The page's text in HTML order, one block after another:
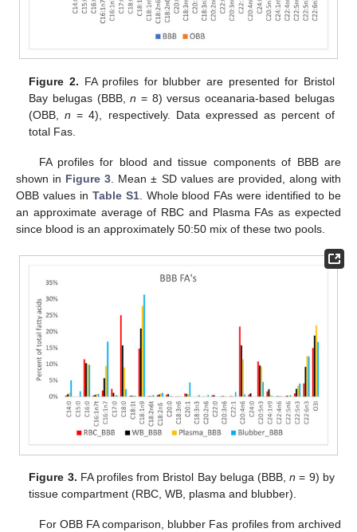
Figure 2. FA profiles for blubber are presented for Bristol
Bay belugas (BBB,n = 8) versus oceanaria-based belugas
(OBB,n = 4), respectively. Data expressed as percent of
total Fas.
FA profiles for blood and tissue components of BBB are
shown in Figure 3 . Mean ± SD values are provided, along with
OBB values in Table S1. Whole blood FAs were identified to be
an approximate average of RBC and Plasma FAs as expected
since blood is an approximately 50:50 mix of these two pools.
Figure 3. FA profiles from Bristol Bay beluga (BBB,n = 9) by
tissue compartment (RBC, WB, plasma and blubber).
For OBB FA comparison, blubber Fas profiles from archived